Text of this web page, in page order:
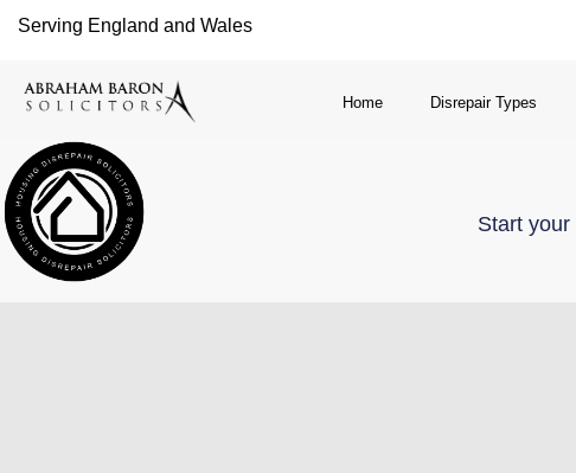
Serving England and Wales
Home Disrepair Types
Start your